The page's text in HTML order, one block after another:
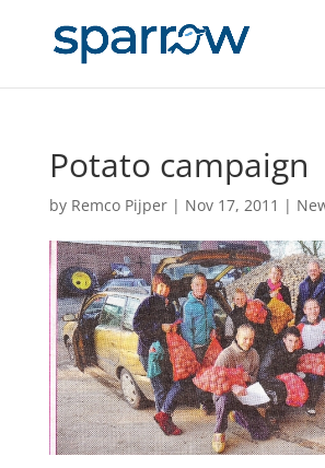
Potato campaign
by Remco Pijper| Nov 17, 2011 |